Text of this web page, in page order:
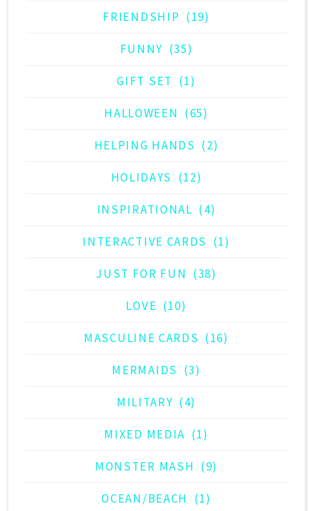
FRIENDSHIP (19)
FUNNY (35)
GIFT SET (1)
HALLOWEEN (65)
HELPING HANDS (2)
HOLIDAYS (12)
INSPIRATIONAL (4)
INTERACTIVE CARDS (1)
JUST FOR FUN (38)
LOVE (10)
MASCULINE CARDS (16)
MERMAIDS (3)
MILITARY (4)
MIXED MEDIA (1)
MONSTER MASH (9)
OCEAN/BEACH (1)